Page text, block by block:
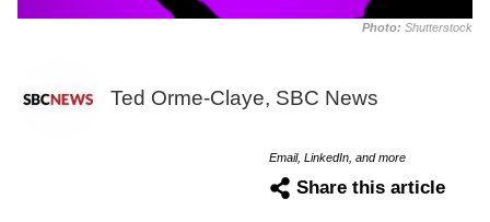
Photo: Shutterstock
Ted Orme-Claye, SBC News
Email, LinkedIn, and more
Share this article